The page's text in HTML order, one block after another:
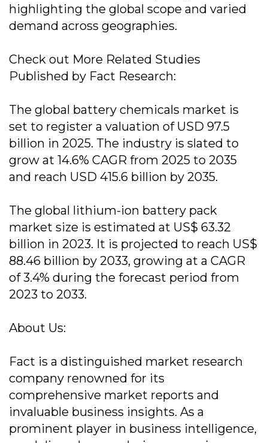
highlighting the global scope and varied
demand across geographies.
Check out More Related Studies
Published by Fact Research:
The global battery chemicals market is
set to register a valuation of USD 97.5
billion in 2025. The industry is slated to
grow at 14.6% CAGR from 2025 to 2035
and reach USD 415.6 billion by 2035.
The global lithium-ion battery pack
market size is estimated at US$ 63.32
billion in 2023. It is projected to reach US$
88.46 billion by 2033, growing at a CAGR
of 3.4% during the forecast period from
2023 to 2033.
About Us:
Fact is a distinguished market research
company renowned for its
comprehensive market reports and
invaluable business insights. As a
prominent player in business intelligence,